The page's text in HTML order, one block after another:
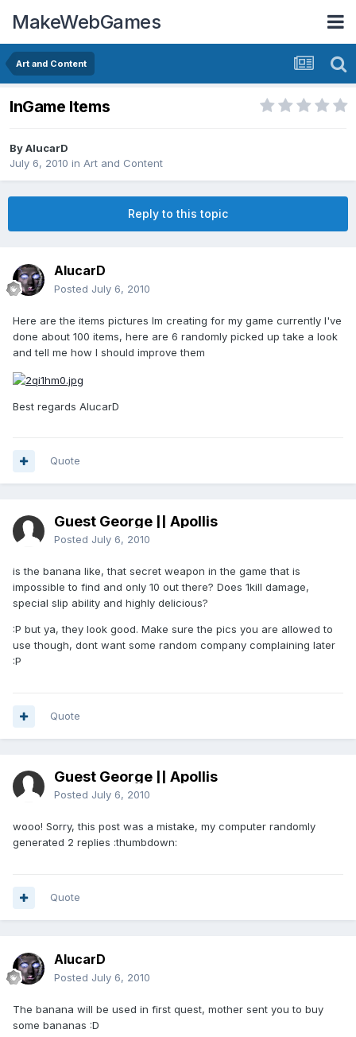
MakeWebGames
Art and Content
InGame Items
ByAlucarD
July 6, 2010 in Art and Content
Reply to this topic
AlucarD
Posted July 6, 2010
Here are the items pictures Im creating for my game currently I've
done about 100 items, here are 6 randomly picked up take a look
and tell me how I should improve them
Best regards AlucarD
Quote
Guest George || Apollis
Posted July 6, 2010
is the banana like, that secret weapon in the game that is
impossible to find and only 10 out there? Does 1kill damage,
special slip ability and highly delicious?
:P but ya, they look good. Make sure the pics you are allowed to
use though, dont want some random company complaining later
:P
Quote
Guest George || Apollis
Posted July 6, 2010
wooo! Sorry, this post was a mistake, my computer randomly
generated 2 replies :thumbdown:
Quote
AlucarD
Posted July 6, 2010
The banana will be used in first quest, mother sent you to buy
some bananas :D